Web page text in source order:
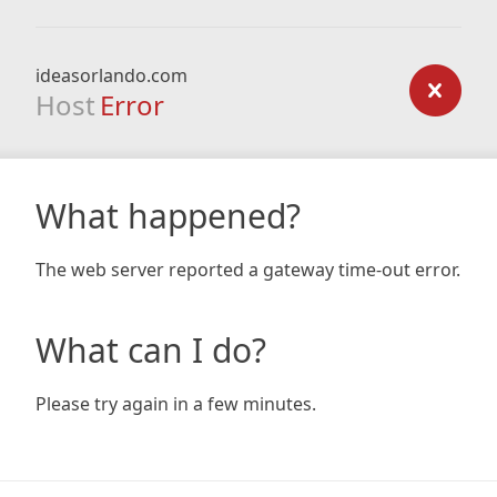
ideasorlando.com
Host Error
What happened?
The web server reported a gateway time-out error.
What can I do?
Please try again in a few minutes.